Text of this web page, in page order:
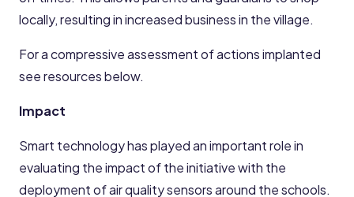
locally, resulting in increased business in the village.
For a compressive assessment of actions implanted
see resources below.
Impact
Smart technology has played an important role in
evaluating the impact of the initiative with the
deployment of air quality sensors around the schools.